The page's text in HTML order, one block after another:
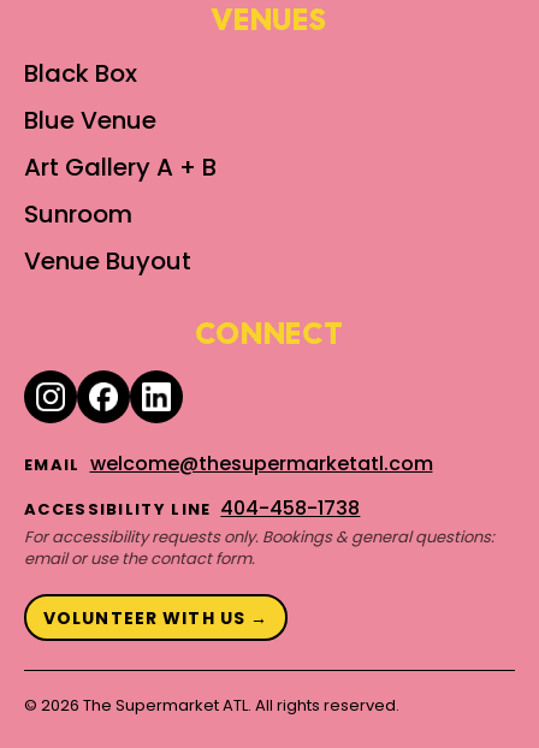
VENUES
Black Box
Blue Venue
Art Gallery A + B
Sunroom
Venue Buyout
CONNECT
EMAIL welcome@thesupermarketatl.com
ACCESSIBILITY LINE 404-458-1738
For accessibility requests only. Bookings & general questions:
email or use the contact form.
VOLUNTEER WITH US →
© 2026 The Supermarket ATL. All rights reserved.